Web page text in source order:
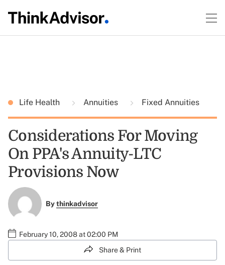
Life Health Annuities Fixed Annuities
Considerations For Moving
On PPA's Annuity-LTC
Provisions Now
Bythinkadvisor
February 10, 2008 at 02:00 PM
Share & Print